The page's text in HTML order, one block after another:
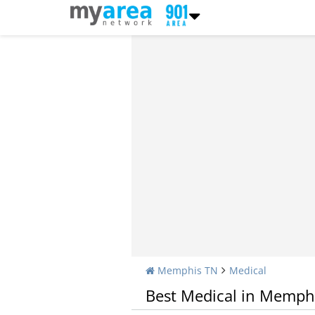
Memphis TN Medical
Best Medical in